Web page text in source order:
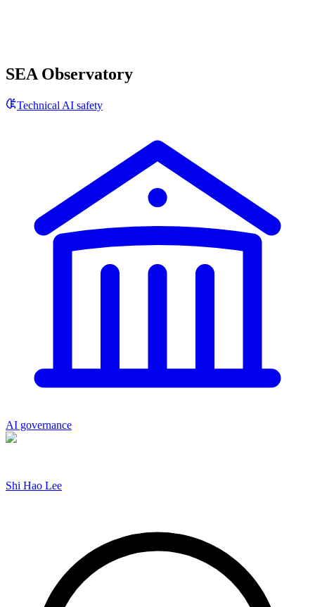
SEA Observatory
Technical AI safety
AI governance
Shi Hao Lee